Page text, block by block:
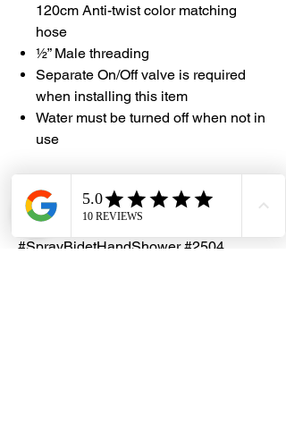
120cm Anti-twist color matching
hose
½” Male threading
Separate On/Off valve is required
when installing this item
Water must be turned off when not in
use
#DragonHardwareElectricalServices
#Showy #ShowerRinserHeadAndHook
#SprayBidetHandShower #2504